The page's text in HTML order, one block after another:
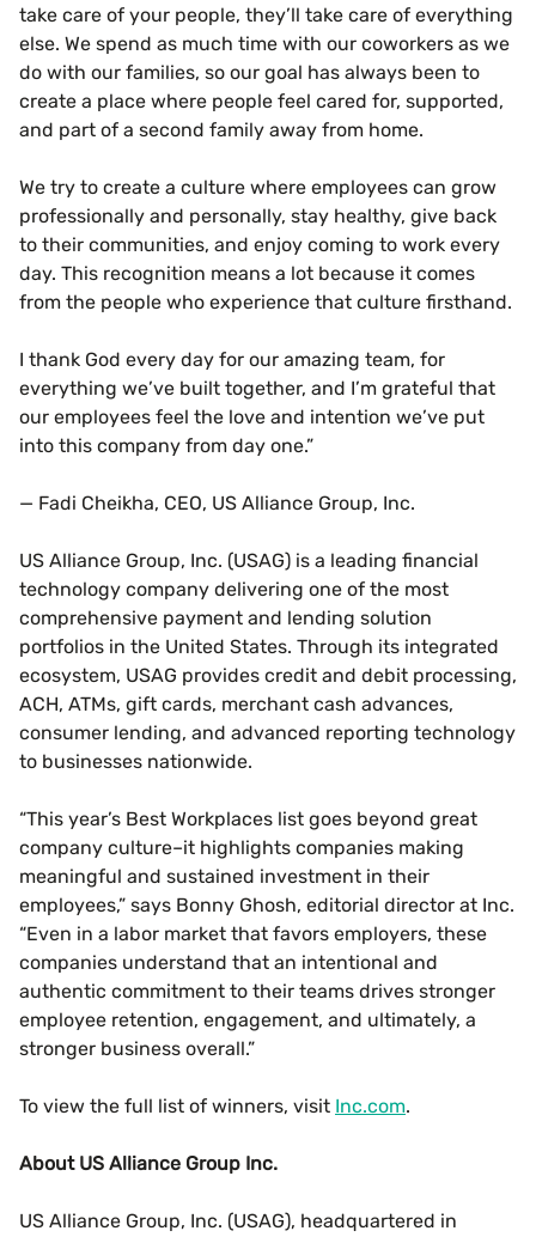
take care of your people, they’ll take care of everything
else. We spend as much time with our coworkers as we
do with our families, so our goal has always been to
create a place where people feel cared for, supported,
and part of a second family away from home.
We try to create a culture where employees can grow
professionally and personally, stay healthy, give back
to their communities, and enjoy coming to work every
day. This recognition means a lot because it comes
from the people who experience that culture firsthand.
I thank God every day for our amazing team, for
everything we’ve built together, and I’m grateful that
our employees feel the love and intention we’ve put
into this company from day one.”
— Fadi Cheikha, CEO, US Alliance Group, Inc.
US Alliance Group, Inc. (USAG) is a leading financial
technology company delivering one of the most
comprehensive payment and lending solution
portfolios in the United States. Through its integrated
ecosystem, USAG provides credit and debit processing,
ACH, ATMs, gift cards, merchant cash advances,
consumer lending, and advanced reporting technology
to businesses nationwide.
“This year’s Best Workplaces list goes beyond great
company culture–it highlights companies making
meaningful and sustained investment in their
employees,” says Bonny Ghosh, editorial director at Inc.
“Even in a labor market that favors employers, these
companies understand that an intentional and
authentic commitment to their teams drives stronger
employee retention, engagement, and ultimately, a
stronger business overall.”
To view the full list of winners, visit Inc.com.
About US Alliance Group Inc.
US Alliance Group, Inc. (USAG), headquartered in